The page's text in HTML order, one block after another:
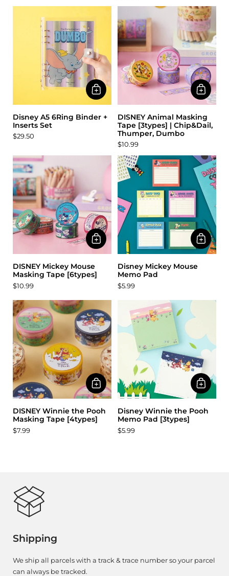
Disney A5 6Ring Binder +
Inserts Set
$29.50
DISNEY Animal Masking
Tape [3types] | Chip&Dail,
Thumper, Dumbo
$10.99
DISNEY Mickey Mouse
Masking Tape [6types]
$10.99
Disney Mickey Mouse
Memo Pad
$5.99
DISNEY Winnie the Pooh
Masking Tape [4types]
$7.99
Disney Winnie the Pooh
Memo Pad [3types]
$5.99
Shipping
We ship all parcels with a track & trace number so your parcel
can always be tracked.